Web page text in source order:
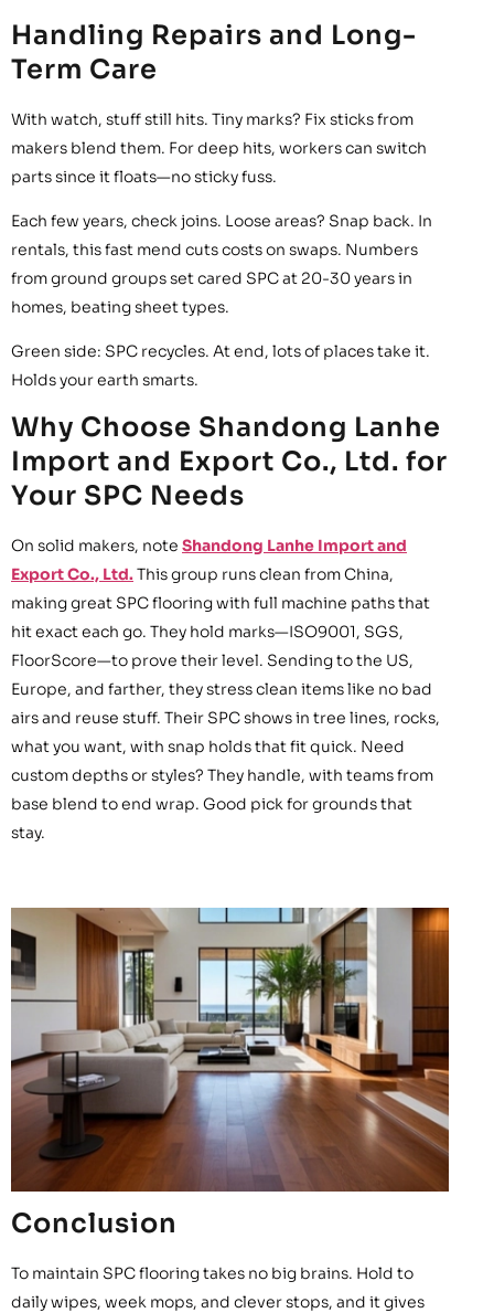
Handling Repairs and Long-
Term Care
With watch, stuff still hits. Tiny marks? Fix sticks from
makers blend them. For deep hits, workers can switch
parts since it floats—no sticky fuss.
Each few years, check joins. Loose areas? Snap back. In
rentals, this fast mend cuts costs on swaps. Numbers
from ground groups set cared SPC at 20-30 years in
homes, beating sheet types.
Green side: SPC recycles. At end, lots of places take it.
Holds your earth smarts.
Why Choose Shandong Lanhe
Import and Export Co., Ltd. for
Your SPC Needs
On solid makers, note Shandong Lanhe Import and
Export Co., Ltd.This group runs clean from China,
making great SPC flooring with full machine paths that
hit exact each go. They hold marks—ISO9001, SGS,
FloorScore—to prove their level. Sending to the US,
Europe, and farther, they stress clean items like no bad
airs and reuse stuff. Their SPC shows in tree lines, rocks,
what you want, with snap holds that fit quick. Need
custom depths or styles? They handle, with teams from
base blend to end wrap. Good pick for grounds that
stay.
Conclusion
To maintain SPC flooring takes no big brains. Hold to
daily wipes, week mops, and clever stops, and it gives